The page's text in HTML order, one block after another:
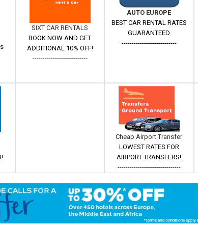
SIXT CAR RENTALS
BOOK NOW AND GET
ADDITIONAL 10% OFF!
---------------------------
AUTO EUROPE
BEST CAR RENTAL RATES
GUARANTEED
---------------------------
Cheap Airport Transfer
LOWEST RATES FOR
AIRPORT TRANSFERS!
-------------------------------